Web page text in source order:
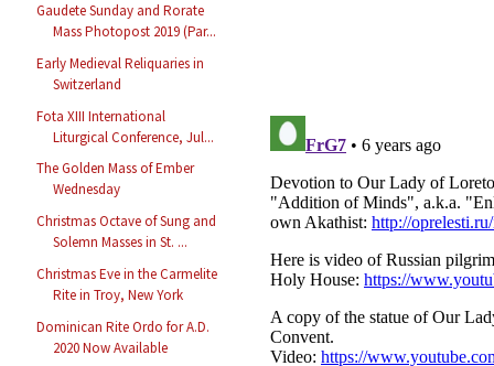
Gaudete Sunday and Rorate
Mass Photopost 2019 (Par...
Early Medieval Reliquaries in
Switzerland
Fota XIII International
Liturgical Conference, Jul...
The Golden Mass of Ember
Wednesday
Christmas Octave of Sung and
Solemn Masses in St. ...
Christmas Eve in the Carmelite
Rite in Troy, New York
Dominican Rite Ordo for A.D.
2020 Now Available